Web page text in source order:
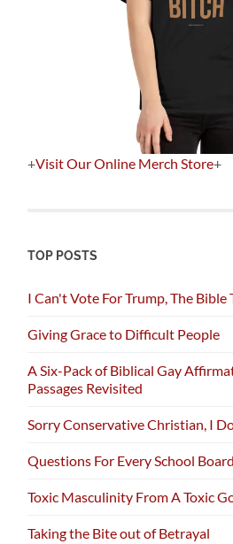
+Visit Our Online Merch Store+
TOP POSTS
I Can't Vote For Trump, The Bible
Giving Grace to Difficult People
A Six-Pack of Biblical Gay
Passages Revisited
Sorry Conservative Christian, I
Questions For Every School
Toxic Masculinity From A Toxic
Taking the Bite out of Betrayal